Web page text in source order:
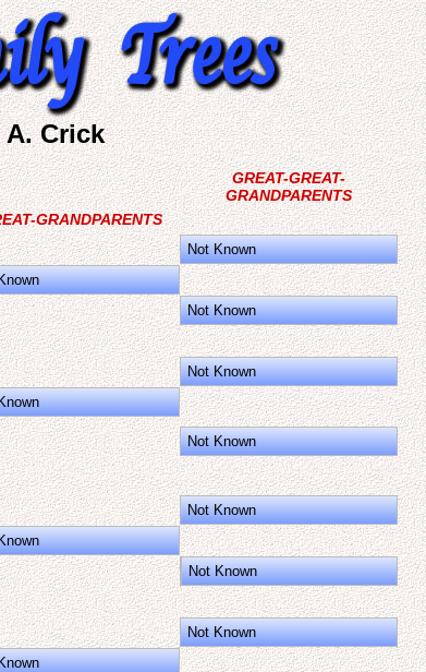
Crick
GREAT-GREAT-
GRANDPARENTS
GRANDPARENTS
Not Known
Not Known
Not Known
Not Known
Not Known
Not Known
Not Known